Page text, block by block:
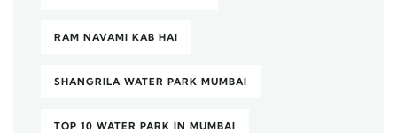
RAM NAVAMI KAB HAI
SHANGRILA WATER PARK MUMBAI
TOP 10 WATER PARK IN MUMBAI